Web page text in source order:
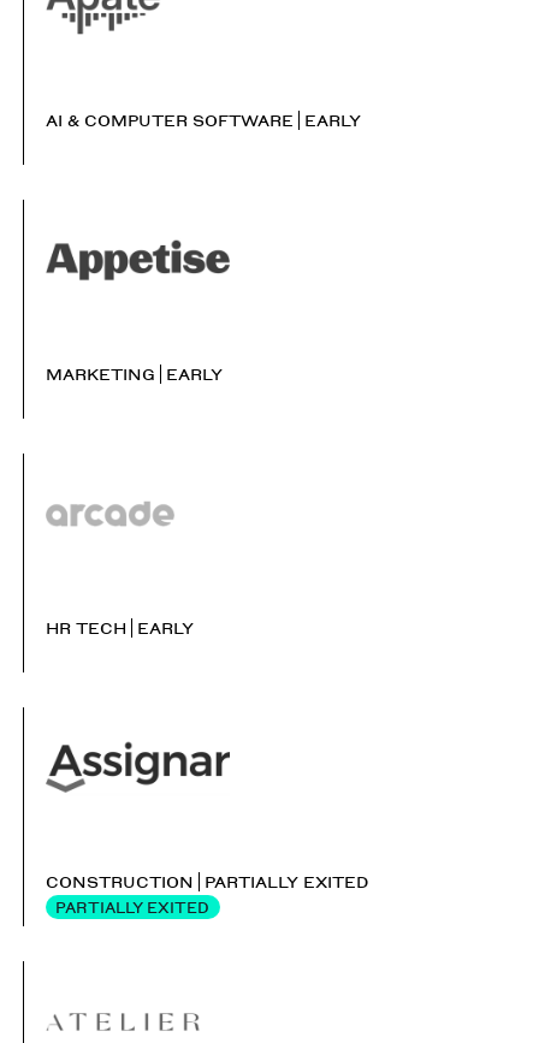
AI & COMPUTER SOFTWARE EARLY
MARKETING EARLY
HR TECH EARLY
CONSTRUCTION PARTIALLY EXITED
PARTIALLY EXITED